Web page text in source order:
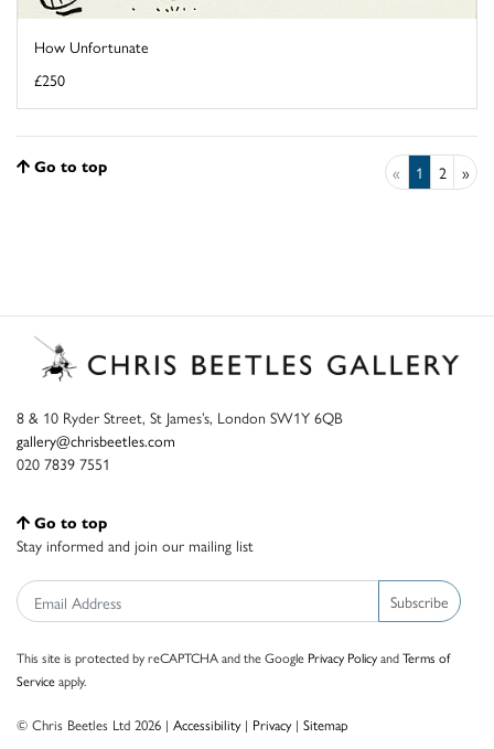
How Unfortunate
£250
Go to top « 1 2 »
8 & 10 Ryder Street, St James’s, London SW1Y 6QB
gallery@chrisbeetles.com
020 7839 7551
Go to top
Stay informed and join our mailing list
Subscribe
This site is protected by reCAPTCHA and the Google Privacy PolicyandTerms of
Serviceapply.
© Chris Beetles Ltd 2026 | Accessibility| Privacy| Sitemap